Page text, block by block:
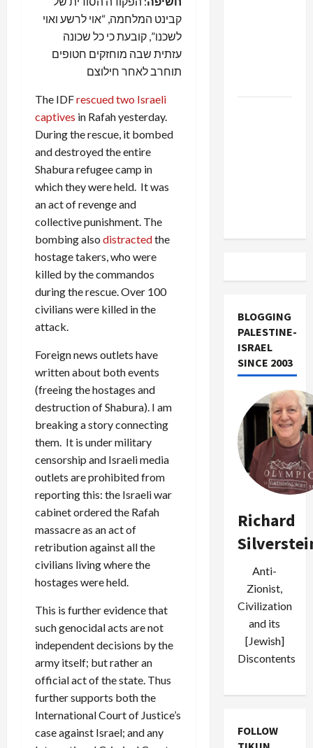
קבינט המלחמה, “אוי לרשע ואוי
לשכנו”, קובעת כי כל שכונה
עזתית שבה מוחזקים חטופים
תוחרב לאחר חילוצם
The IDFrescued two Israeli
captives in Rafah yesterday.
During the rescue, it bombed
and destroyed the entire
Shabura refugee camp in
which they were held. It was
an act of revenge and
collective punishment. The
bombing also distractedthe
hostage takers, who were
killed by the commandos
during the rescue. Over 100
civilians were killed in the
attack.
Foreign news outlets have
written about both events
(freeing the hostages and
destruction of Shabura). I am
breaking a story connecting
them. It is under military
censorship and Israeli media
outlets are prohibited from
reporting this: the Israeli war
cabinet ordered the Rafah
massacre as an act of
retribution against all the
civilians living where the
hostages were held.
This is further evidence that
such genocidal acts are not
independent decisions by the
army itself; but rather an
official act of the state. Thus
further supports both the
International Court of Justice’s
case against Israel; and any
BLOGGING
PALESTINE-
ISRAEL
SINCE 2003
Richard
Anti-
Zionist,
Civilization
and its
[Jewish]
Discontents
FOLLOW